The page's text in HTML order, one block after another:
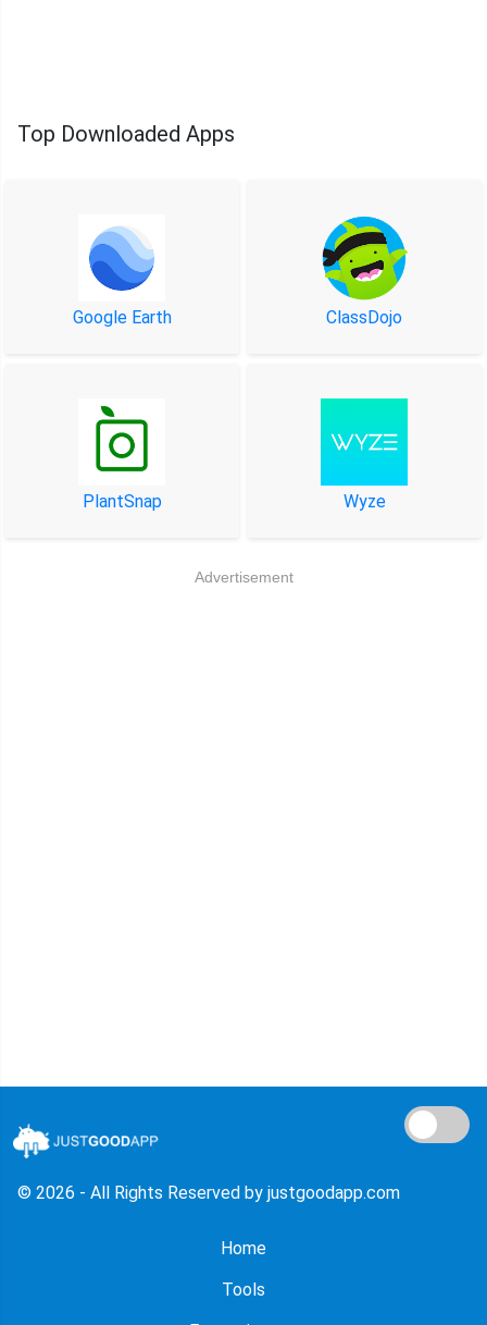
Top Downloaded Apps
Google Earth ClassDojo
PlantSnap Wyze
Advertisement
© 2026 - All Rights Reserved by justgoodapp.com
Home
Tools